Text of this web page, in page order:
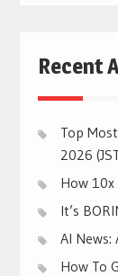
Recent
Top
2026
How 10x
It’s
AI News:
How To